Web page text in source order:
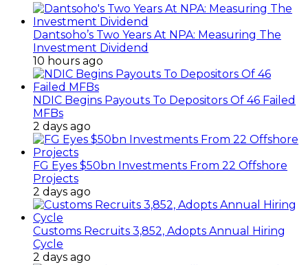
Dantsoho’s Two Years At NPA: Measuring The
Investment Dividend
10 hours ago
NDIC Begins Payouts To Depositors Of 46 Failed
MFBs
2 days ago
FG Eyes $50bn Investments From 22 Offshore
Projects
2 days ago
Customs Recruits 3,852, Adopts Annual Hiring
Cycle
2 days ago